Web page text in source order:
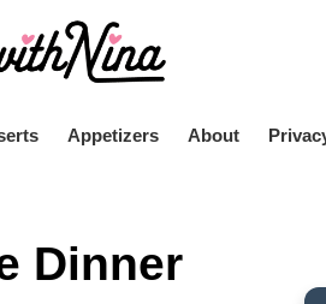
Appetizers About
Dinner